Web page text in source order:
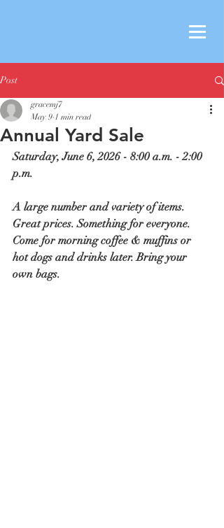
Post
Annual Yard Sale
gracemj7
May 9 1 min read
Saturday, June 6, 2026 - 8:00 a.m. - 2:00
p.m.
A large number and variety of items.
Great prices. Something for everyone.
Come for morning coffee & muffins or
hot dogs and drinks later. Bring your
own bags.